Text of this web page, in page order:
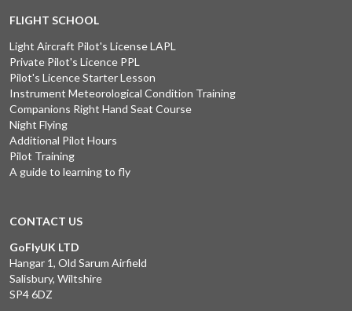
FLIGHT SCHOOL
Light Aircraft Pilot's License LAPL
Private Pilot's Licence PPL
Pilot's Licence Starter Lesson
Instrument Meteorological Condition Training
Companions Right Hand Seat Course
Night Flying
Additional Pilot Hours
Pilot Training
A guide to learning to fly
CONTACT US
GoFlyUK LTD
Hangar 1, Old Sarum Airfield
Salisbury, Wiltshire
SP4 6DZ